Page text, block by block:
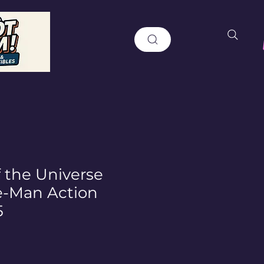
the Universe
Man Action